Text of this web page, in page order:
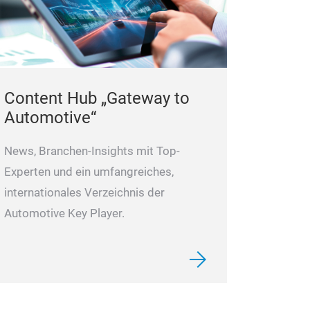
Content Hub „Gateway to
Automotive“
News, Branchen-Insights mit Top-
Experten und ein umfangreiches,
internationales Verzeichnis der
Automotive Key Player.